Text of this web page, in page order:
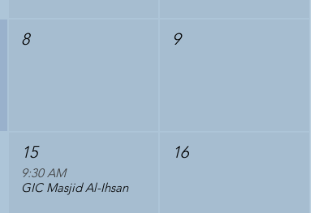
8 9
15
9:30 AM
GIC Masjid Al-Ihsan
16